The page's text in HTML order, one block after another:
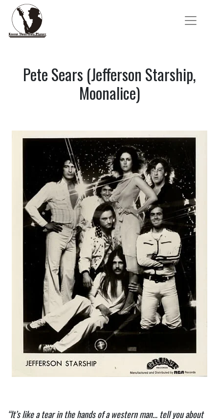
Pete Sears (Jefferson Starship,
Moonalice)
“It’s like a tear in the hands of a western man… tell you about